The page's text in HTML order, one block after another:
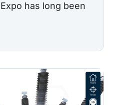
has long been